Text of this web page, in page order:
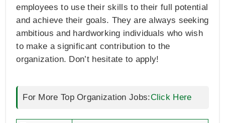
employees to use their skills to their full potential
and achieve their goals. They are always seeking
ambitious and hardworking individuals who wish
to make a significant contribution to the
organization. Don’t hesitate to apply!
For More Top Organization Jobs:Click Here